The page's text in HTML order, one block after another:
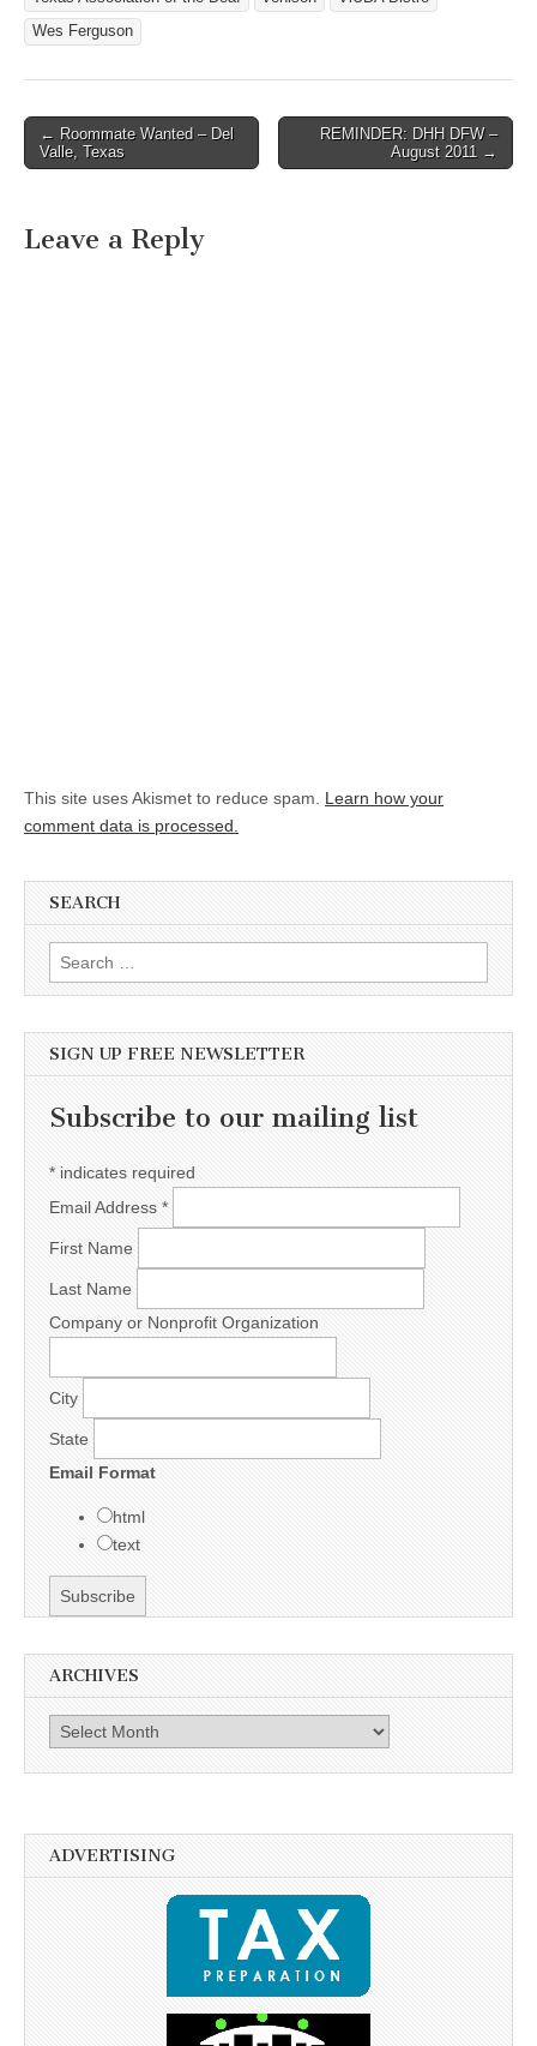
Wes Ferguson
Post navigation
← Roommate Wanted – Del
Valle, Texas
REMINDER: DHH DFW –
August 2011 →
Leave a Reply
This site uses Akismet to reduce spam. Learn how your
comment data is processed.
SEARCH
Search for:
SIGN UP FREE NEWSLETTER
Subscribe to our mailing list
* indicates required
Email Address *
First Name
Last Name
Company or Nonprofit Organization
City
State
Email Format
html
text
ARCHIVES
Archives
ADVERTISING